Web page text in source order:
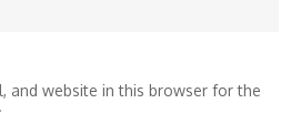
and website in this browser for the